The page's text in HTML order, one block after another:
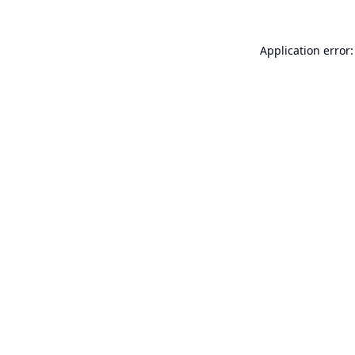
Application